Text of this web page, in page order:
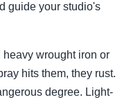
guide your studio's
heavy wrought iron or
hits them, they rust.
degree. Light-